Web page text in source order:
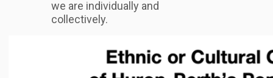
we are individually and
collectively.